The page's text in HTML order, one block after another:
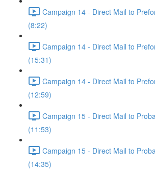
Campaign 14 - Direct Mail to
(8:22)
Campaign 14 - Direct Mail to
(15:31)
Campaign 14 - Direct Mail to
(12:59)
Campaign 15 - Direct Mail to
(11:53)
Campaign 15 - Direct Mail to
(14:35)